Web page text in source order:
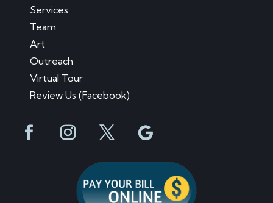
Services
Team
Art
Outreach
Virtual Tour
Review Us (Facebook)